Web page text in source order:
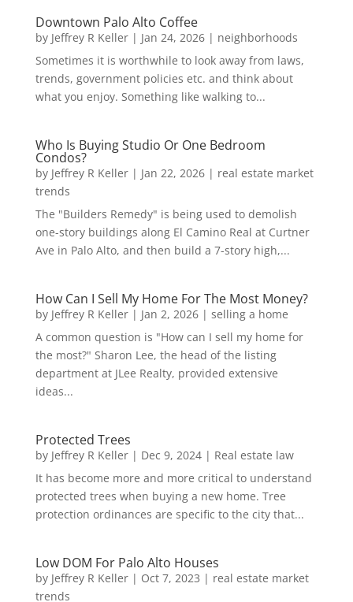
Downtown Palo Alto Coffee
by Jeffrey R Keller| Jan 24, 2026| neighborhoods
Sometimes it is worthwhile to look away from laws,
trends, government policies etc. and think about
what you enjoy. Something like walking to...
Who Is Buying Studio Or One Bedroom
Condos?
by Jeffrey R Keller| Jan 22, 2026| real estate market
trends
The "Builders Remedy" is being used to demolish
one-story buildings along El Camino Real at Curtner
Ave in Palo Alto, and then build a 7-story high,...
How Can I Sell My Home For The Most Money?
by Jeffrey R Keller| Jan 2, 2026| selling a home
A common question is "How can I sell my home for
the most?" Sharon Lee, the head of the listing
department at JLee Realty, provided extensive
ideas...
Protected Trees
by Jeffrey R Keller| Dec 9, 2024| Real estate law
It has become more and more critical to understand
protected trees when buying a new home. Tree
protection ordinances are specific to the city that...
Low DOM For Palo Alto Houses
by Jeffrey R Keller| Oct 7, 2023 | real estate market
trends